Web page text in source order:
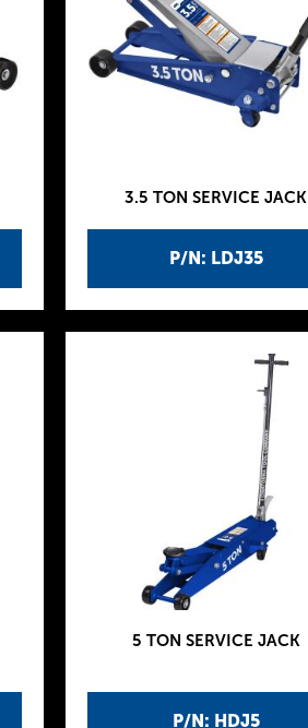
P/N: LDJ35
3.5 TON SERVICE JACK
P/N: HDJ5
5 TON SERVICE JACK